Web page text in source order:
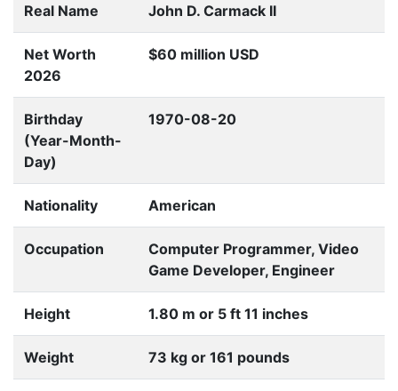
Real Name John D. Carmack II
Net Worth
2026
$60 million USD
Birthday
(Year-Month-
Day)
1970-08-20
Nationality American
Occupation
Computer Programmer, Video
Game Developer, Engineer
Height 1.80 m or 5 ft 11 inches
Weight 73 kg or 161 pounds